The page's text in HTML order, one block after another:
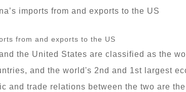
imports from and exports to the US
the United States are classified as the
and the world's 2nd and 1st largest
and trade relations between the two are